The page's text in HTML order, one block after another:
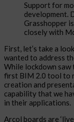
Support for
development.
Grasshopper
closely with
First, let’s take a
wanted to address
While lockdown
first BIM 2.0 tool to
creation and
capability that we
in their applications.
Arcol boards are